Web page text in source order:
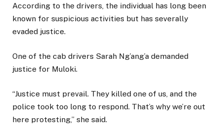
According to the drivers, the individual has long been
known for suspicious activities but has severally
evaded justice.
One of the cab drivers Sarah Ng’ang’a demanded
justice for Muloki.
“Justice must prevail. They killed one of us, and the
police took too long to respond. That’s why we’re out
here protesting,” she said.